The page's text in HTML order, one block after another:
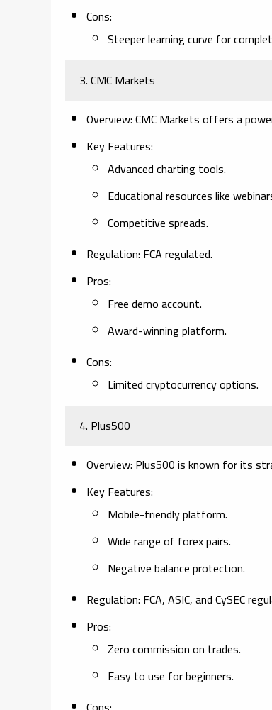
Cons:
Steeper learning curve for
3. CMC Markets
Overview:CMC Markets offers a
Key Features:
Advanced charting tools.
Educational resources like
Competitive spreads.
Regulation: FCA regulated.
Pros:
Free demo account.
Award-winning platform.
Cons:
Limited cryptocurrency options.
4. Plus500
Overview: Plus500 is known for its
Key Features:
Mobile-friendly platform.
Wide range of forex pairs.
Negative balance protection.
Regulation: FCA, ASIC, and CySEC
Pros:
Zero commission on trades.
Easy to use for beginners.